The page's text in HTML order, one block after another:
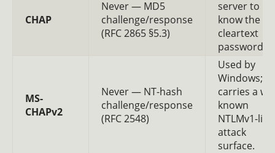
CHAP
Never — MD5
challenge/response
(RFC 2865 §5.3)
server to
know the
cleartext
password.
MS-
CHAPv2
Never — NT-hash
challenge/response
(RFC 2548)
Used by
Windows;
carries a
known
NTLMv1-like
attack
surface.